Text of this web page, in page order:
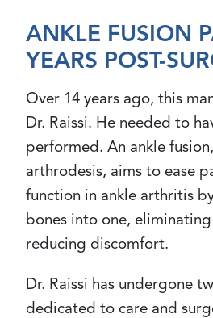
ANKLE FUSION
YEARS POST-
Over 14 years ago, this
Dr. Raissi. He needed to
performed. An ankle
arthrodesis, aims to ease
function in ankle arthritis
bones into one,
reducing discomfort.
Dr. Raissi has undergone
dedicated to care and